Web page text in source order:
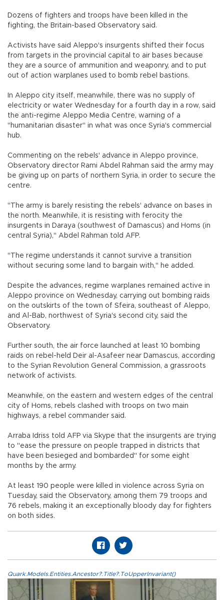
Dozens of fighters and troops have been killed in the
fighting, the Britain-based Observatory said.
Activists have said Aleppo's insurgents shifted their focus
from targets in the provincial capital to air bases because
they are a source of ammunition and weaponry, and to put
out of action warplanes used to bomb rebel bastions.
In Aleppo city itself, meanwhile, there was no supply of
electricity or water Wednesday for a fourth day in a row, said
the anti-regime Aleppo Media Centre, warning of a
"humanitarian disaster" in what was once Syria's commercial
hub.
Commenting on the rebels' advance in Aleppo province,
Observatory director Rami Abdel Rahman said the army may
be giving up on parts of northern Syria, in order to secure the
centre.
"The army is barely resisting the rebels' advance on bases in
the north. Meanwhile, it is resisting with ferocity the
insurgents in Daraya (southwest of Damascus) and Homs (in
central Syria)," Abdel Rahman told AFP.
"The regime understands it cannot survive a transition
without securing some land to bargain with," he added.
Despite the advances, regime warplanes remained active in
Aleppo province on Wednesday, carrying out bombing raids
on the outskirts of the town of Sfeira, southeast of Aleppo,
and Al-Bab, northwest of Syria's second city, said the
Observatory.
Further south, the air force launched at least 10 bombing
raids on rebel-held Deir al-Asafeer near Damascus, according
to the Syrian Revolution General Commission, a grassroots
network of activists.
Meanwhile, on the eastern and western edges of the central
city of Homs, rebels clashed with troops on two main
highways, a rebel commander said.
Arraba Idriss told AFP via Skype that the insurgents are trying
to "ease the pressure on people trapped in districts that
have been besieged and bombarded" for some eight
months by the army.
At least 190 people were killed in violence across Syria on
Tuesday, said the Observatory, among them 79 troops and
76 rebels, making it an exceptionally bloody day for fighters
on both sides.
Quark.Models.Entities.Ancestor?.Title?.ToUpperInvariant()